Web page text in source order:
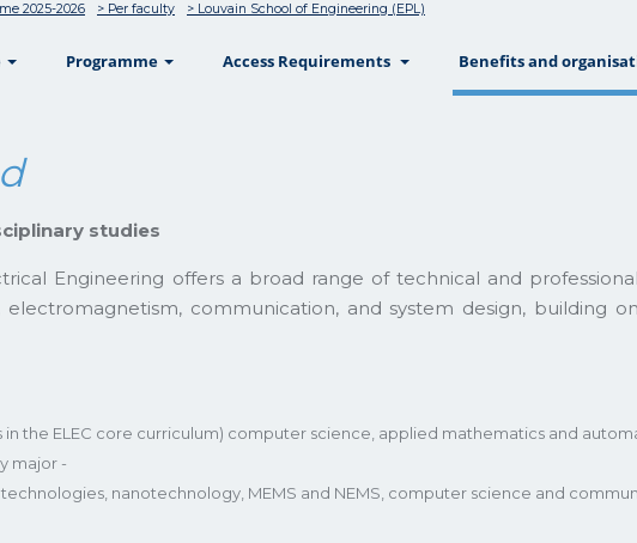
2025-2026 > Per faculty > Louvain School of Engineering (EPL)
Programme showAccess Requirements Benefits and
studies
Engineering offers a broad range of technical and
electromagnetism, communication, and system design, building
in the ELEC core curriculum) computer science, applied mathematics and
major -
nanotechnology, MEMS and NEMS, computer science and